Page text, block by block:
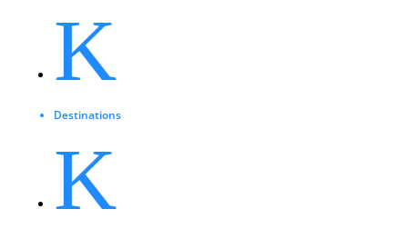
K
Destinations
K